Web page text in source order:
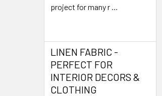
project for many r …
LINEN FABRIC -
PERFECT FOR
INTERIOR DECORS &
CLOTHING